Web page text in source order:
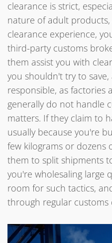
clearance is strict,
nature of adult
clearance experience,
third-party customs
them assist you with
you shouldn't try to
responsible, as factories
generally do not handle
matters. If they claim to
usually because you're
few kilograms or dozens
them to split shipments
you're wholesaling large
room for such tactics,
through regular customs